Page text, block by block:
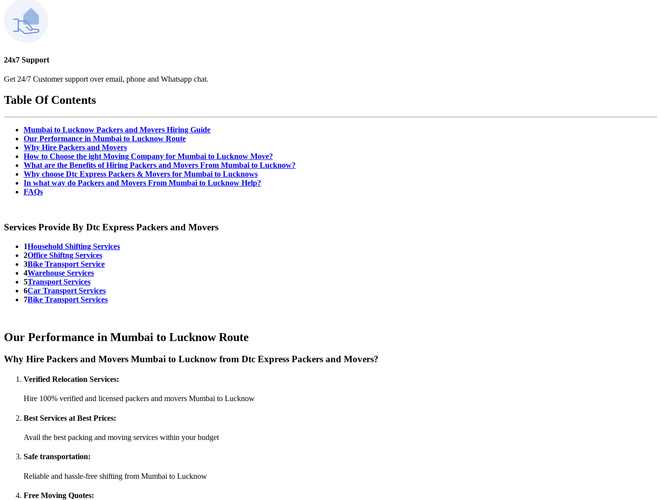
24x7 Support
Get 24/7 Customer support over email, phone and Whatsapp chat.
Table Of Contents
Mumbai to Lucknow Packers and Movers Hiring Guide
Our Performance in Mumbai to Lucknow Route
Why Hire Packers and Movers
How to Choose the ight Moving Company for Mumbai to Lucknow Move?
What are the Benefits of Hiring Packers and Movers From Mumbai to Lucknow?
Why choose Dtc Express Packers & Movers for Mumbai to Lucknows
In what way do Packers and Movers From Mumbai to Lucknow Help?
FAQs
Services Provide By Dtc Express Packers and Movers
1Household Shifting Services
2Office Shiftng Services
3Bike Transport Service
4Warehouse Services
5Transport Services
6Car Transport Services
7Bike Transport Services
Our Performance in Mumbai to Lucknow Route
Why Hire Packers and Movers Mumbai to Lucknow from Dtc Express Packers and Movers?
Verified Relocation Services:
Hire 100% verified and licensed packers and movers Mumbai to Lucknow
Best Services at Best Prices:
Avail the best packing and moving services within your budget
Safe transportation:
Reliable and hassle-free shifting from Mumbai to Lucknow
Free Moving Quotes: